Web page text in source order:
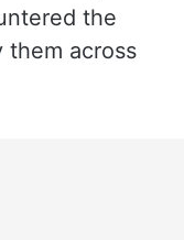
the
them across